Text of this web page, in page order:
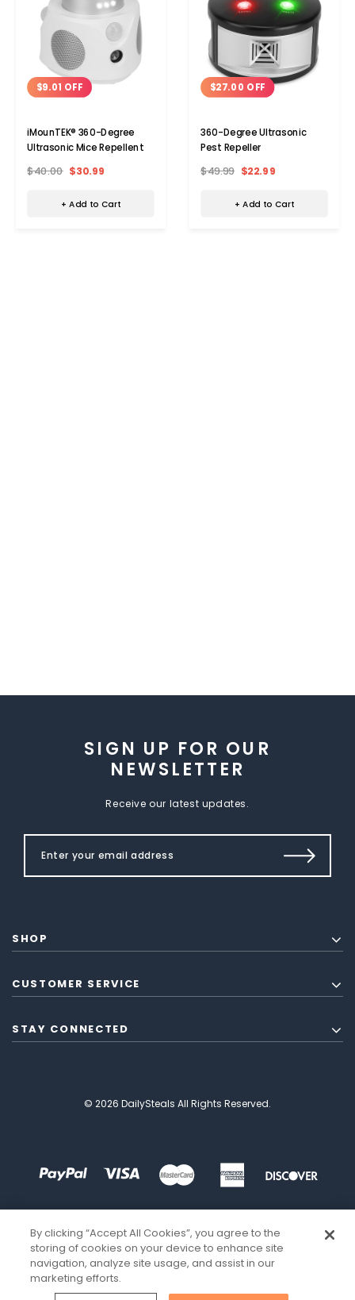
$9.01 OFF
iMounTEK® 360-Degree
Ultrasonic Mice Repellent
$40.00 $30.99
+ Add to Cart
$27.00 OFF
360-Degree Ultrasonic
Pest Repeller
$49.99 $22.99
+ Add to Cart
SIGN UP FOR OUR
NEWSLETTER
Receive our latest updates.
SHOP
CUSTOMER SERVICE
STAY CONNECTED
© 2026 DailySteals All Rights Reserved.
By clicking “Accept All Cookies”, you agree to the
storing of cookies on your device to enhance site
navigation, analyze site usage, and assist in our
marketing efforts.